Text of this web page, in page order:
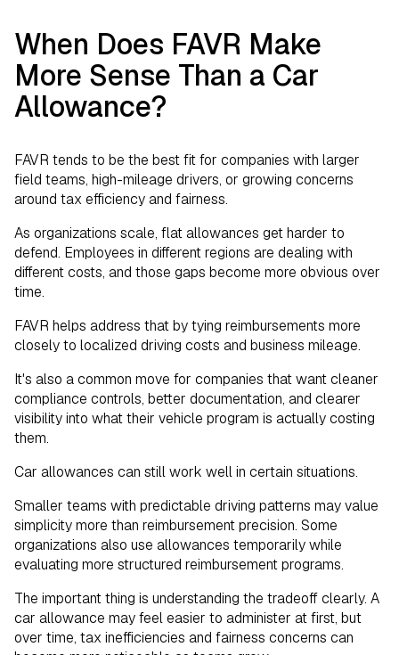
When Does FAVR Make
More Sense Than a Car
Allowance?
FAVR tends to be the best fit for companies with larger
field teams, high-mileage drivers, or growing concerns
around tax efficiency and fairness.
As organizations scale, flat allowances get harder to
defend. Employees in different regions are dealing with
different costs, and those gaps become more obvious over
time.
FAVR helps address that by tying reimbursements more
closely to localized driving costs and business mileage.
It's also a common move for companies that want cleaner
compliance controls, better documentation, and clearer
visibility into what their vehicle program is actually costing
them.
Car allowances can still work well in certain situations.
Smaller teams with predictable driving patterns may value
simplicity more than reimbursement precision. Some
organizations also use allowances temporarily while
evaluating more structured reimbursement programs.
The important thing is understanding the tradeoff clearly. A
car allowance may feel easier to administer at first, but
over time, tax inefficiencies and fairness concerns can